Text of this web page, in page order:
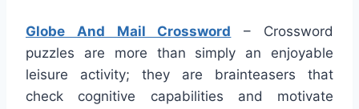
Globe And Mail Crossword – Crossword
puzzles are more than simply an enjoyable
leisure activity; they are brainteasers that
check cognitive capabilities and motivate